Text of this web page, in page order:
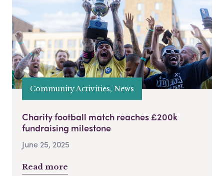
Community Activities, News
Charity football match reaches £200k
fundraising milestone
June 25, 2025
Read more